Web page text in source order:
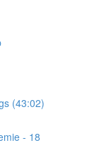
(43:02)
- 18